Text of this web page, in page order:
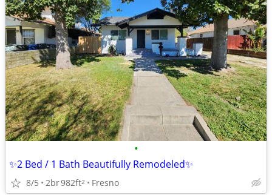
•
✨2 Bed / 1 Bath Beautifully Remodeled✨
8/5 2br982ft2 Fresno